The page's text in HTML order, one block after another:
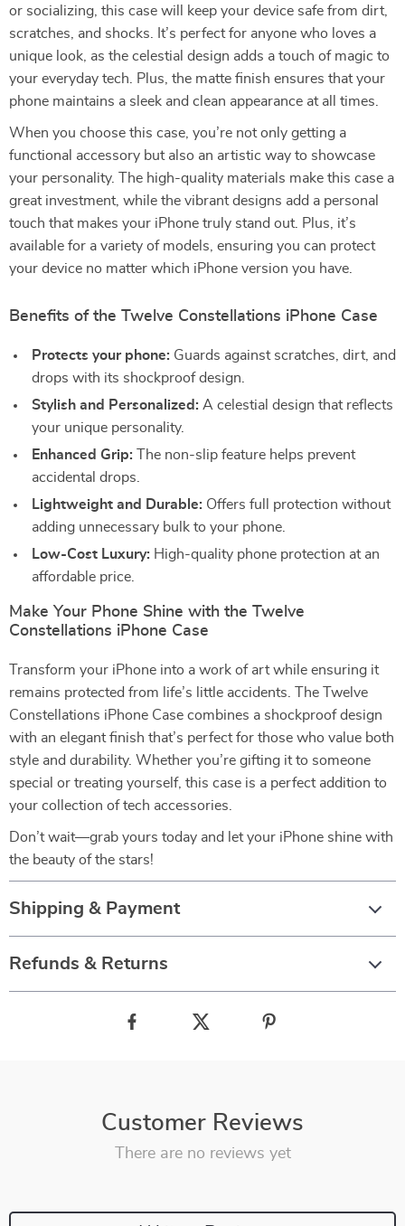
or socializing, this case will keep your device safe from dirt,
scratches, and shocks. It’s perfect for anyone who loves a
unique look, as the celestial design adds a touch of magic to
your everyday tech. Plus, the matte finish ensures that your
phone maintains a sleek and clean appearance at all times.
When you choose this case, you’re not only getting a
functional accessory but also an artistic way to showcase
your personality. The high-quality materials make this case a
great investment, while the vibrant designs add a personal
touch that makes your iPhone truly stand out. Plus, it’s
available for a variety of models, ensuring you can protect
your device no matter which iPhone version you have.
Benefits of the Twelve Constellations iPhone Case
Protects your phone: Guards against scratches, dirt, and
drops with its shockproof design.
Stylish and Personalized: A celestial design that reflects
your unique personality.
Enhanced Grip: The non-slip feature helps prevent
accidental drops.
Lightweight and Durable: Offers full protection without
adding unnecessary bulk to your phone.
Low-Cost Luxury: High-quality phone protection at an
affordable price.
Make Your Phone Shine with the Twelve
Constellations iPhone Case
Transform your iPhone into a work of art while ensuring it
remains protected from life’s little accidents. The Twelve
Constellations iPhone Case combines a shockproof design
with an elegant finish that’s perfect for those who value both
style and durability. Whether you’re gifting it to someone
special or treating yourself, this case is a perfect addition to
your collection of tech accessories.
Don’t wait—grab yours today and let your iPhone shine with
the beauty of the stars!
Shipping & Payment
Refunds & Returns
Customer Reviews
There are no reviews yet